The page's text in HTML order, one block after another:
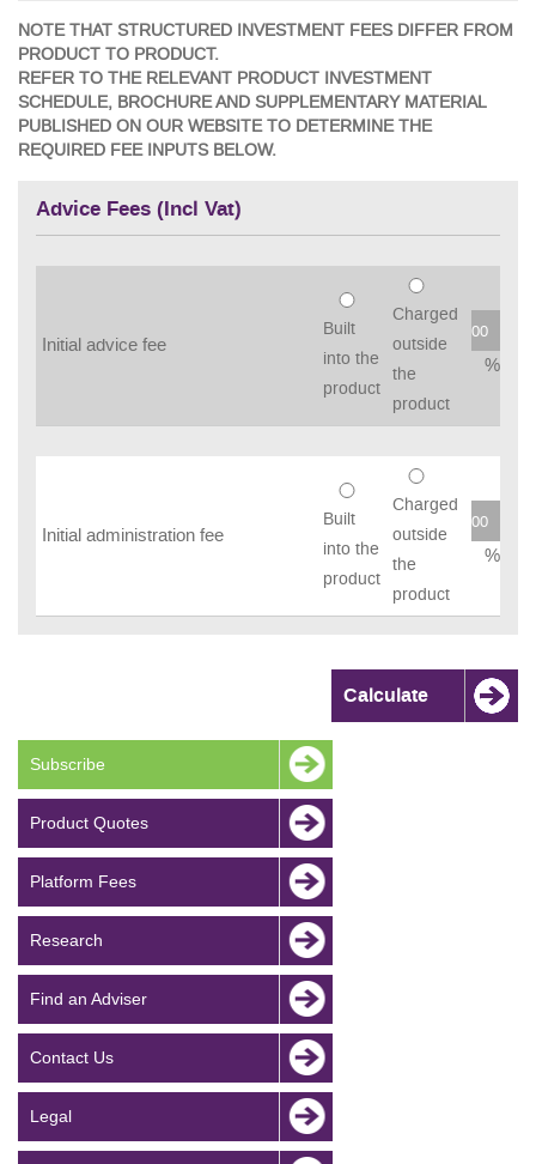
NOTE THAT STRUCTURED INVESTMENT FEES DIFFER FROM
PRODUCT TO PRODUCT.
REFER TO THE RELEVANT PRODUCT INVESTMENT
SCHEDULE, BROCHURE AND SUPPLEMENTARY MATERIAL
PUBLISHED ON OUR WEBSITE TO DETERMINE THE
REQUIRED FEE INPUTS BELOW.
Advice Fees (Incl Vat)
Initial advice fee
Built
into the
product
Charged
outside
the
product
%
Initial administration fee
Built
into the
product
Charged
outside
the
product
%
Subscribe
Product Quotes
Platform Fees
Research
Find an Adviser
Contact Us
Legal